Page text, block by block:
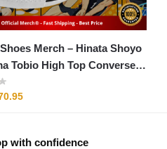
– Hinata Shoyo
Tobio High Top Converse
Current
$70.95.
with confidence